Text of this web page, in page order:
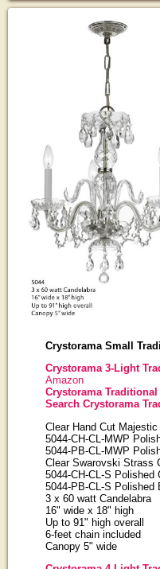
Crystorama Small
Crystorama 3-Light
Amazon
Crystorama
Search Crystorama
Clear Hand Cut
5044-CH-CL-MWP
5044-PB-CL-MWP
Clear Swarovski Strass
5044-CH-CL-S Polished
5044-PB-CL-S Polished
3 x 60 watt Candelabra
16" wide x 18" high
Up to 91" high overall
6-feet chain included
Canopy 5" wide